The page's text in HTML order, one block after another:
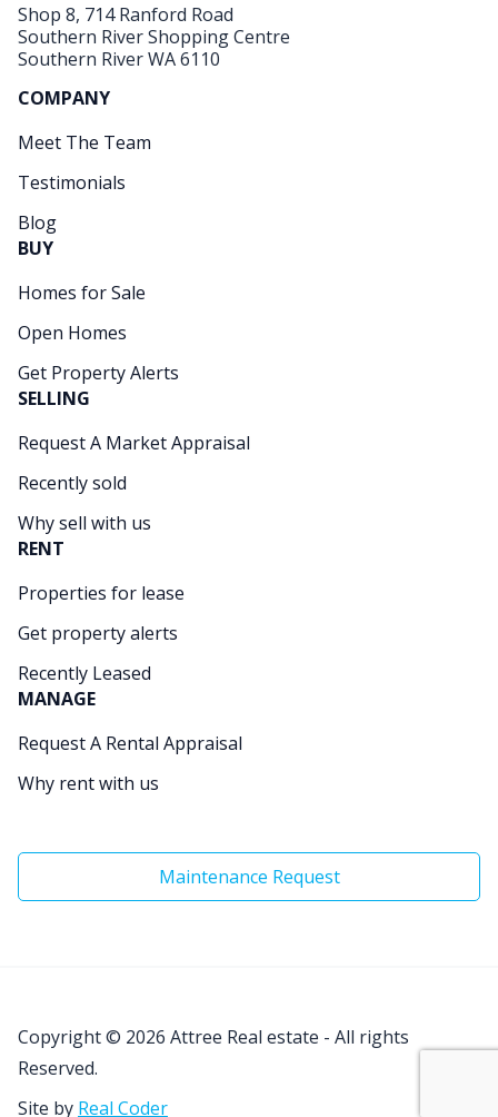
Shop 8, 714 Ranford Road
Southern River Shopping Centre
Southern River WA 6110
COMPANY
Meet The Team
Testimonials
Blog
BUY
Homes for Sale
Open Homes
Get Property Alerts
SELLING
Request A Market Appraisal
Recently sold
Why sell with us
RENT
Properties for lease
Get property alerts
Recently Leased
MANAGE
Request A Rental Appraisal
Why rent with us
Maintenance Request
Copyright © 2026 Attree Real estate - All rights
Reserved.
Site by Real Coder